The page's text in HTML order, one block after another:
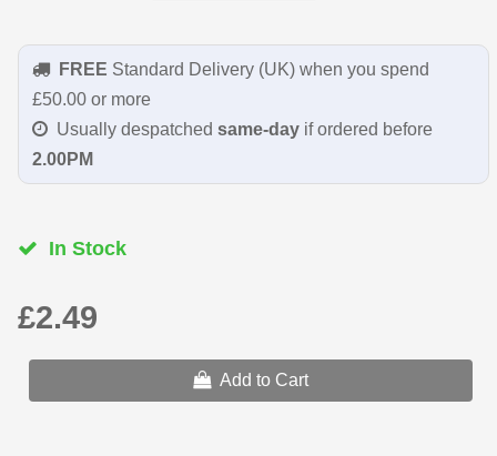
FREE Standard Delivery (UK) when you spend
£50.00 or more
Usually despatched same-dayif ordered before
2.00PM
In Stock
£2.49
Add to Cart